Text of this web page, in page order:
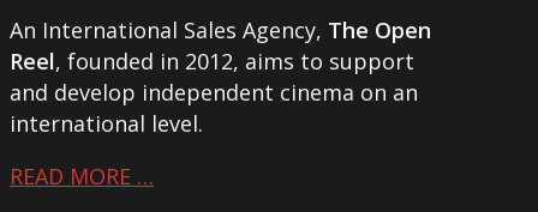
An International Sales Agency, The Open
Reel, founded in 2012, aims to support
and develop independent cinema on an
international level.
READ MORE …